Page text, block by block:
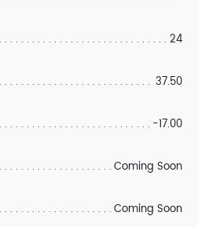
24
37.50
-17.00
Coming Soon
Coming Soon